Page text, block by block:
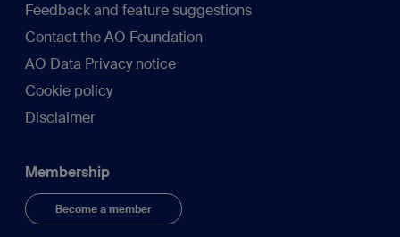
Feedback and feature suggestions
Contact the AO Foundation
AO Data Privacy notice
Cookie policy
Disclaimer
Membership
Become a member